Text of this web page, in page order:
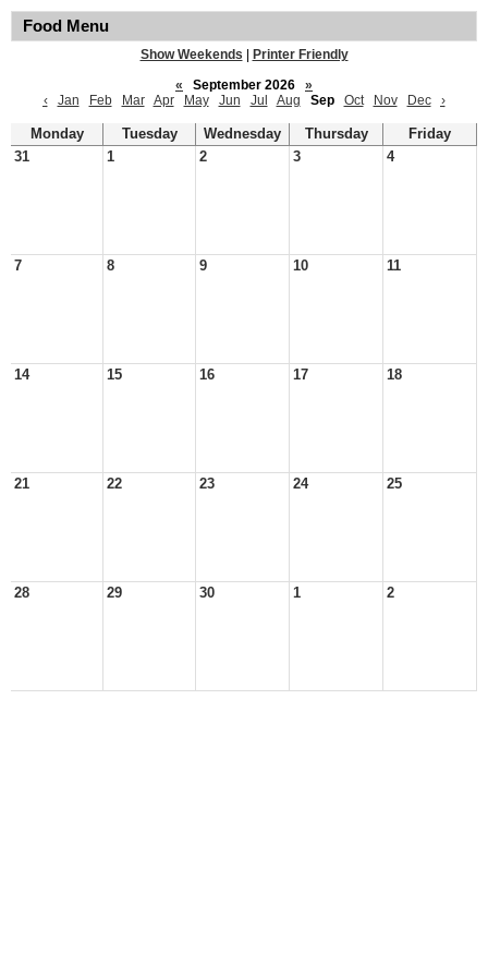
Food Menu
Show Weekends
Printer Friendly
«
September 2026
»
‹
Jan Feb Mar Apr May Jun Jul Aug Sep Oct Nov Dec ›
Monday Tuesday Wednesday Thursday
Friday
31
1 2 3 4
7 8 9 10 11
14 15 16 17 18
21 22 23 24 25
28 29 30 1 2